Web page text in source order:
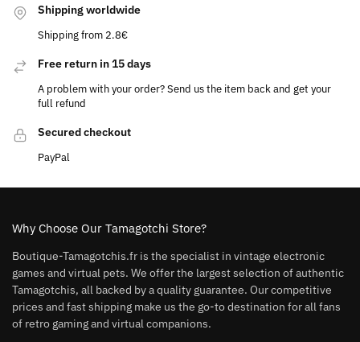
Shipping worldwide
Shipping from 2.8€
Free return in 15 days
A problem with your order? Send us the item back and get your
full refund
Secured checkout
PayPal
Why Choose Our Tamagotchi Store?
Boutique-Tamagotchis.fr is the specialist in vintage electronic
games and virtual pets. We offer the largest selection of authentic
Tamagotchis, all backed by a quality guarantee. Our competitive
prices and fast shipping make us the go-to destination for all fans
of retro gaming and virtual companions.